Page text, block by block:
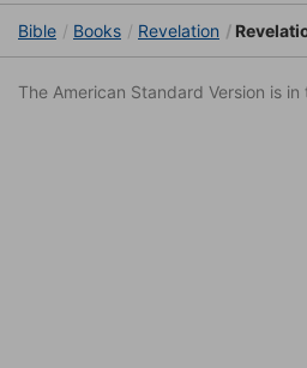
Bible Books Revelation
The American Standard Version is